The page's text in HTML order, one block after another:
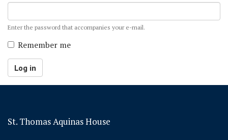
Enter the password that accompanies your e-mail.
Remember me
Log in
St. Thomas Aquinas House